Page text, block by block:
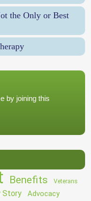
the Only or Best
by joining this
Benefits Veterans
Story Advocacy